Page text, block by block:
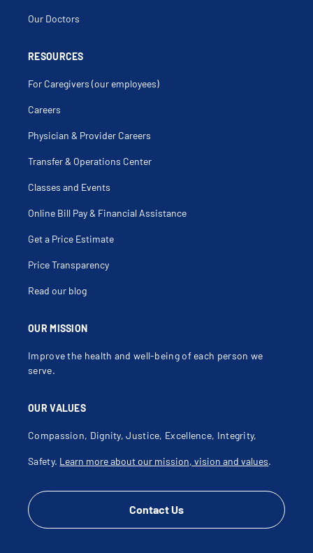
OUR MISSION
Improve the health and well-being of each person we
serve.
OUR VALUES
Compassion, Dignity, Justice, Excellence, Integrity,
Safety. Learn more about our mission, vision and values.
Contact Us
Our Doctors
RESOURCES
For Caregivers (our employees)
Careers
Physician & Provider Careers
Transfer & Operations Center
Classes and Events
Online Bill Pay & Financial Assistance
Get a Price Estimate
Price Transparency
Read our blog